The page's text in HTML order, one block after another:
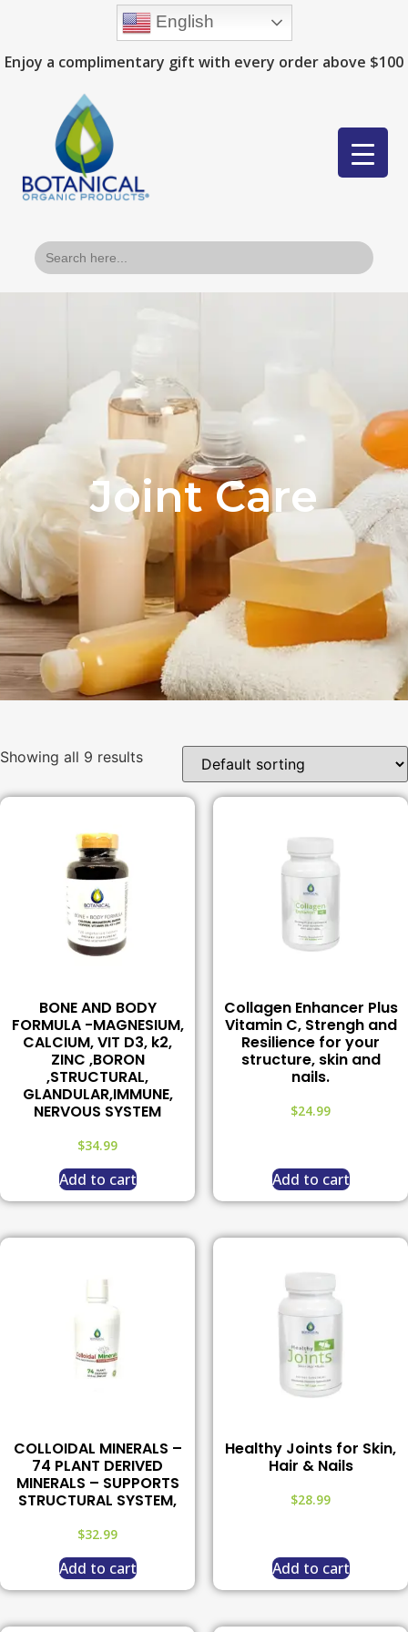
Enjoy a complimentary gift with every order above $100
Search
for:
Joint Care
Showing all 9 results
BONE AND BODY
FORMULA -MAGNESIUM,
CALCIUM, VIT D3, k2,
ZINC ,BORON
,STRUCTURAL,
GLANDULAR,IMMUNE,
NERVOUS SYSTEM
$34.99
Add to cart
Collagen Enhancer Plus
Vitamin C, Strengh and
Resilience for your
structure, skin and
nails.
$24.99
Add to cart
COLLOIDAL MINERALS –
74 PLANT DERIVED
MINERALS – SUPPORTS
STRUCTURAL SYSTEM,
$32.99
Add to cart
Healthy Joints for Skin,
Hair & Nails
$28.99
Add to cart
English